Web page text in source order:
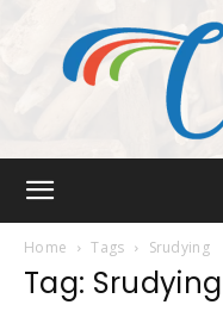
Home Tags Srudying
Tag: Srudying